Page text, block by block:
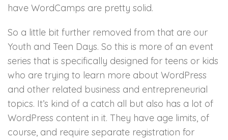
have WordCamps are pretty solid.
So a little bit further removed from that are our
Youth and Teen Days. So this is more of an event
series that is specifically designed for teens or kids
who are trying to learn more about WordPress
and other related business and entrepreneurial
topics. It’s kind of a catch all but also has a lot of
WordPress content in it. They have age limits, of
course, and require separate registration for